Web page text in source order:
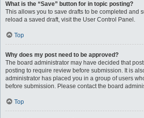
What is the “Save” button for in topic posting?
This allows you to save drafts to be completed and
reload a saved draft, visit the User Control Panel.
Top
Why does my post need to be approved?
The board administrator may have decided that
posting to require review before submission. It is
administrator has placed you in a group of users
before submission. Please contact the board
Top